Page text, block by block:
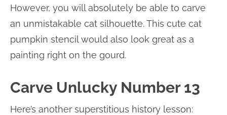
However, you will absolutely be able to carve
an unmistakable cat silhouette. This cute cat
pumpkin stencil would also look great as a
painting right on the gourd.
Carve Unlucky Number 13
Here’s another superstitious history lesson: